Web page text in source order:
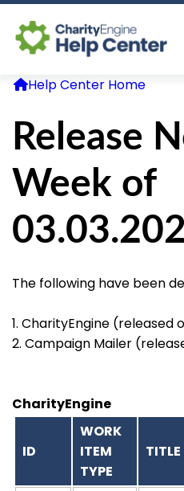
Help Center Home
Release
Week of
The following have been
1. CharityEngine (released
2. Campaign Mailer
CharityEngine
ID
WORK
ITEM
TYPE
TITLE